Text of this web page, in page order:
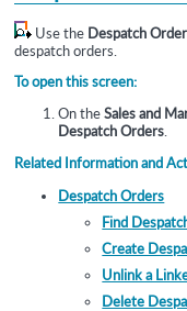
Use the Despatch
despatch orders.
To open this screen:
On theSales and
Despatch Orders
Related Information and
Despatch Orders
Find
Create
Unlink a
Delete